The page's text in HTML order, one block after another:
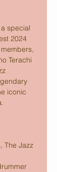
special
2024
Terachi
iconic
The Jazz